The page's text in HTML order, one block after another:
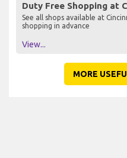
Duty Free Shopping at
See all shops available at
shopping in advance
View...
MORE